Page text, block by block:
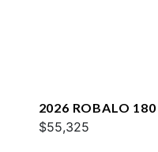
2026 ROBALO 180
$55,325